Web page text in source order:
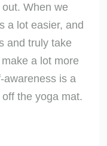
When we
a lot easier, and
and truly take
a lot more
awareness is a
the yoga mat.